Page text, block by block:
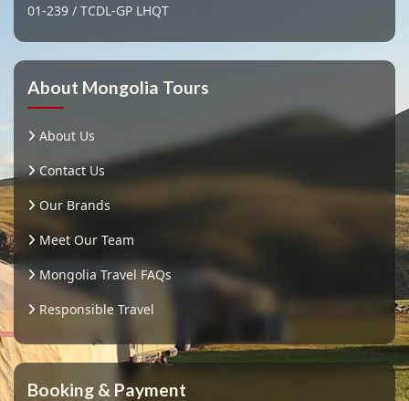
01-239 / TCDL-GP LHQT
About Mongolia Tours
About Us
Contact Us
Our Brands
Meet Our Team
Mongolia Travel FAQs
Responsible Travel
Booking & Payment